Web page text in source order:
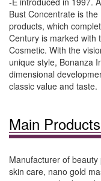
Bust Concentrate is
products, which
Century is marked with
Cosmetic. With the
unique style, Bonanza
dimensional
classic value and taste.
Main Products
Manufacturer of
skin care, nano gold